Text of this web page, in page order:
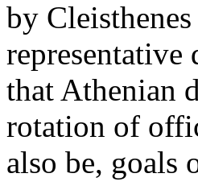
by
representative
that Athenian
rotation of
also be, goals